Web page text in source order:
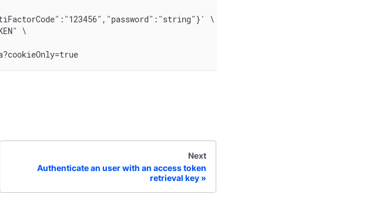
\
\
Next
Authenticate an user with an access token
retrieval key